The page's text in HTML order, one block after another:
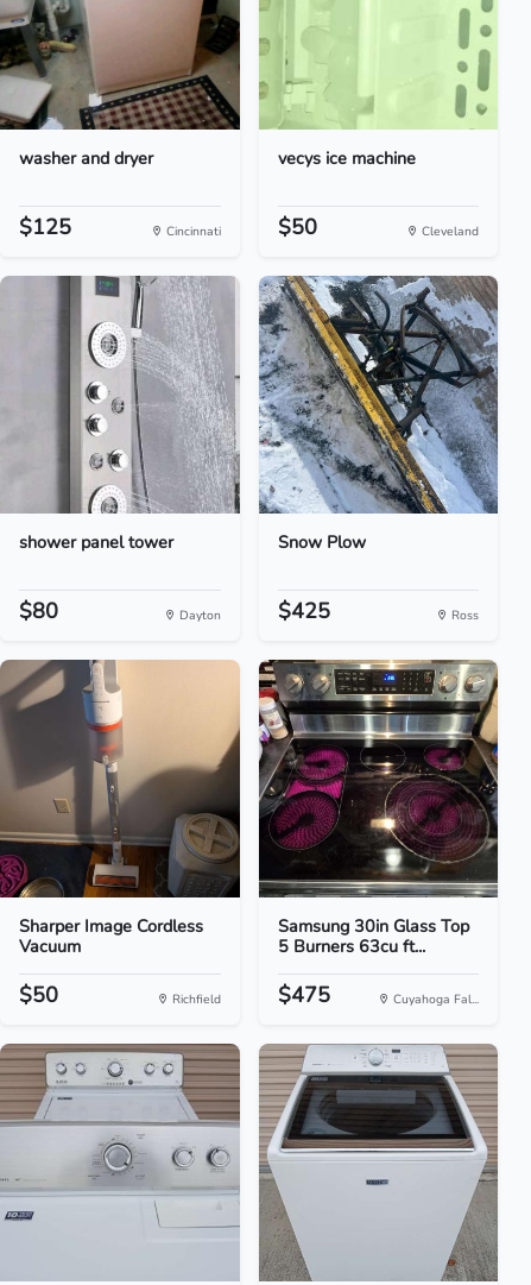
washer and dryer
$125 Cincinnati
vecys ice machine
$50 Cleveland
shower panel tower
$80 Dayton
Snow Plow
$425 Ross
Sharper Image Cordless
Vacuum
$50 Richfield
Samsung 30in Glass Top
5 Burners 63cu ft...
$475 Cuyahoga Fal...